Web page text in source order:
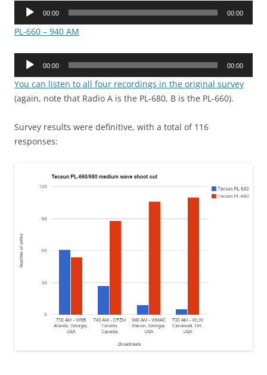
Audio
00:00 00:00
PL-660 – 940 AM
Audio
00:00 00:00
You can listen to all four recordings in the original survey
(again, note that Radio A is the PL-680, B is the PL-660).
Survey results were definitive, with a total of 116
responses: